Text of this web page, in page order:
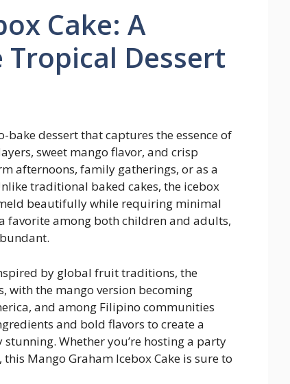
Cake: A
Tropical Dessert
bake dessert that captures the essence of
sweet mango flavor, and crisp
afternoons, family gatherings, or as a
traditional baked cakes, the icebox
beautifully while requiring minimal
favorite among both children and adults,
by global fruit traditions, the
with the mango version becoming
and among Filipino communities
and bold flavors to create a
Whether you’re hosting a party
Mango Graham Icebox Cake is sure to